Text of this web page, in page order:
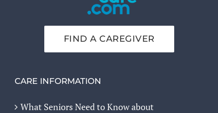
FIND A CAREGIVER
CARE INFORMATION
What Seniors Need to Know about